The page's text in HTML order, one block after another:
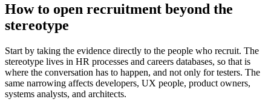
How to open recruitment beyond the
stereotype
Start by taking the evidence directly to the people who recruit. The
stereotype lives in HR processes and careers databases, so that is
where the conversation has to happen, and not only for testers. The
same narrowing affects developers, UX people, product owners,
systems analysts, and architects.